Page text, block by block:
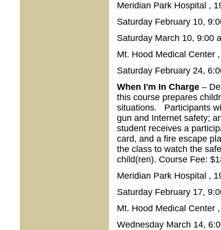
Meridian Park Hospital ,
Saturday February 10,
Saturday March 10, 9:00
Mt. Hood Medical Center
Saturday February 24,
When I'm In Charge –
this course prepares
situations. Participants
gun and Internet safety;
student receives a
card, and a fire escape
the class to watch the
child(ren). Course Fee:
Meridian Park Hospital ,
Saturday February 17,
Mt. Hood Medical Center
Wednesday March 14,